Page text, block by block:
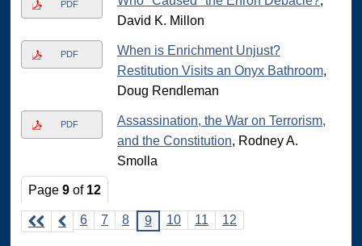
PDF
David K. Millon
PDF
When is Enrichment Unjust?
Restitution Visits an Onyx Bathroom,
Doug Rendleman
PDF
Assassination, the War on Terrorism,
and the Constitution, Rodney A.
Smolla
Page9 of 12
6 7 8 9 10 11 12